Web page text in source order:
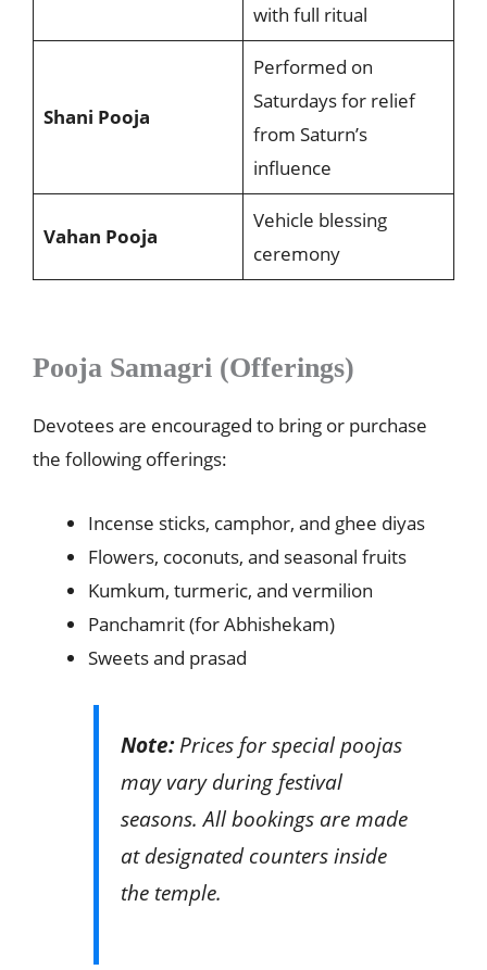
with full ritual
Shani Pooja
Performed on
Saturdays for relief
from Saturn’s
influence
Vahan Pooja
Vehicle blessing
ceremony
Pooja Samagri (Offerings)
Devotees are encouraged to bring or purchase
the following offerings:
Incense sticks, camphor, and ghee diyas
Flowers, coconuts, and seasonal fruits
Kumkum, turmeric, and vermilion
Panchamrit (for Abhishekam)
Sweets and prasad
Note:Prices for special poojas
may vary during festival
seasons. All bookings are made
at designated counters inside
the temple.